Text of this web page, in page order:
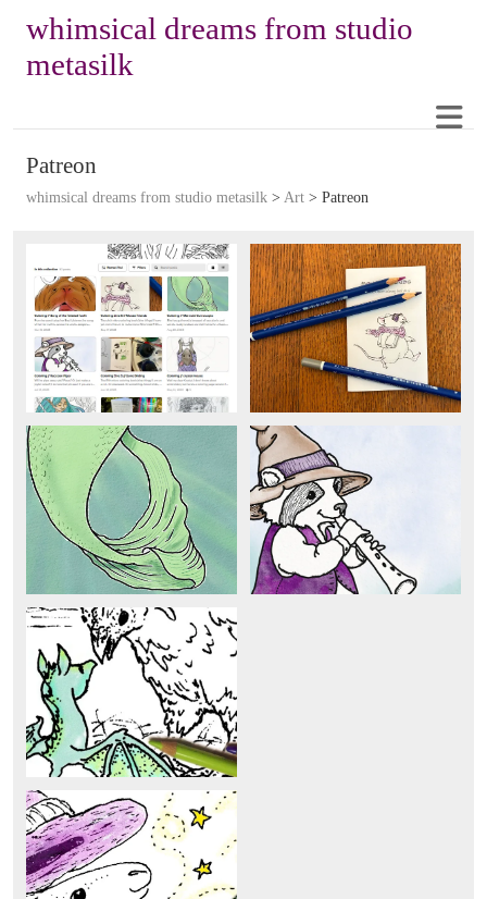
whimsical dreams from studio
metasilk
Patreon
whimsical dreams from studio metasilk > Art > Patreon